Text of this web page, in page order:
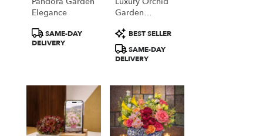
Elegance
Product
Tags:
SAME-DAY
DELIVERY
Garden
Product
Tags:
BEST SELLER
SAME-DAY
DELIVERY